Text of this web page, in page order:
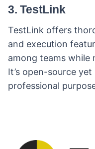
3. TestLink
TestLink offers
and execution
among teams while
It’s open-source
professional